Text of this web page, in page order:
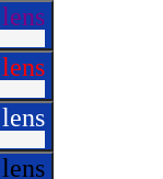
lens
lens
lens
lens